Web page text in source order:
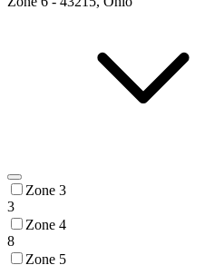
Zone 3
3
Zone 4
8
Zone 5